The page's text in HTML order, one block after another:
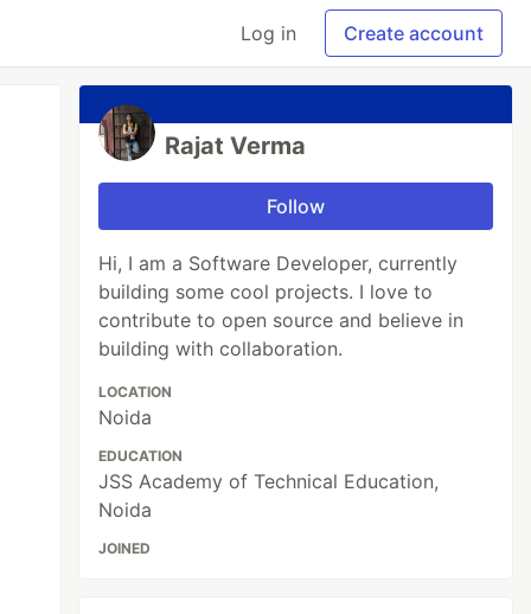
Log in Create account
Rajat Verma
Follow
Hi, I am a Software Developer, currently
building some cool projects. I love to
contribute to open source and believe in
building with collaboration.
LOCATION
Noida
EDUCATION
JSS Academy of Technical Education,
Noida
JOINED